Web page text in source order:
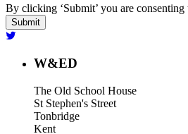
By clicking ‘Submit’ you are
W&ED
The Old School House
St Stephen's Street
Tonbridge
Kent